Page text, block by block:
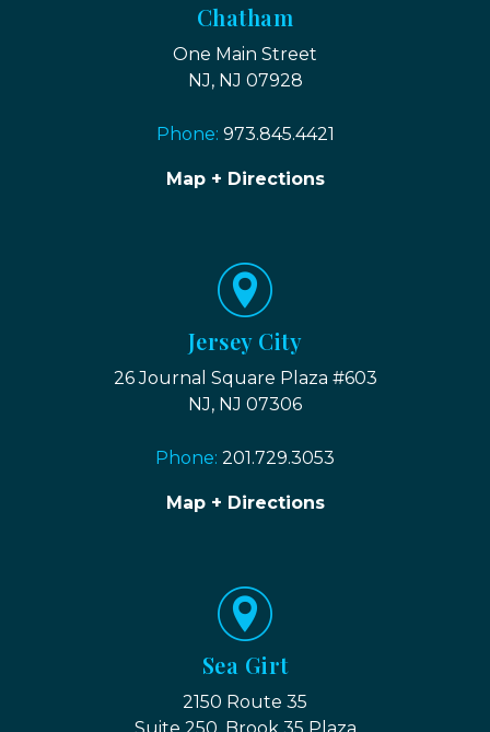
Chatham
One Main Street
NJ, NJ 07928
Phone: 973.845.4421
Map + Directions
Jersey City
26 Journal Square Plaza #603
NJ, NJ 07306
Phone: 201.729.3053
Map + Directions
Sea Girt
2150 Route 35